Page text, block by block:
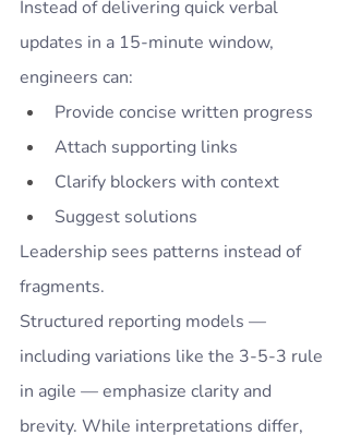
Instead of delivering quick verbal
updates in a 15-minute window,
engineers can:
Provide concise written progress
Attach supporting links
Clarify blockers with context
Suggest solutions
Leadership sees patterns instead of
fragments.
Structured reporting models —
including variations like the 3-5-3 rule
in agile — emphasize clarity and
brevity. While interpretations differ,